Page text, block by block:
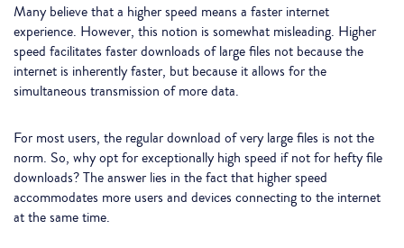
Many believe that a higher speed means a faster internet
experience. However, this notion is somewhat misleading. Higher
speed facilitates faster downloads of large files not because the
internet is inherently faster, but because it allows for the
simultaneous transmission of more data.
For most users, the regular download of very large files is not the
norm. So, why opt for exceptionally high speed if not for hefty file
downloads? The answer lies in the fact that higher speed
accommodates more users and devices connecting to the internet
at the same time.